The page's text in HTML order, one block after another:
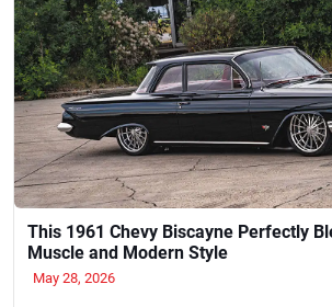
This 1961 Chevy Biscayne Perfectly
Muscle and Modern Style
May 28, 2026